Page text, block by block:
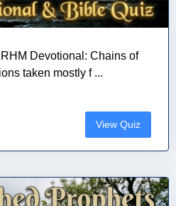
Devotional: Chains of
taken mostly f ...
View Quiz